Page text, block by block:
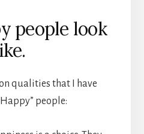
people look
qualities that I have
people: